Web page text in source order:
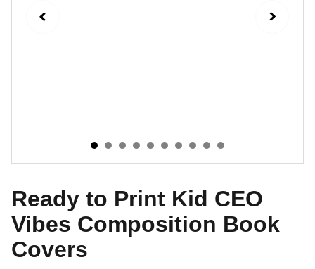
Ready to Print Kid CEO
Vibes Composition Book
Covers